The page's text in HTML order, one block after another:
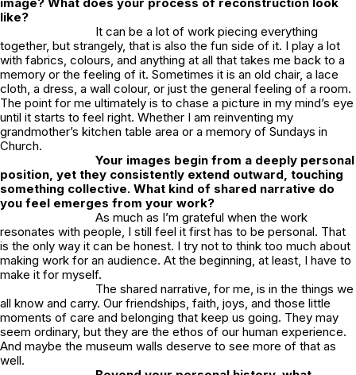
like?
It can be a lot of work piecing everything
together, but strangely, that is also the fun side of it. I play a lot
with fabrics, colours, and anything at all that takes me back to a
memory or the feeling of it. Sometimes it is an old chair, a lace
cloth, a dress, a wall colour, or just the general feeling of a room.
The point for me ultimately is to chase a picture in my mind’s eye
until it starts to feel right. Whether I am reinventing my
grandmother’s kitchen table area or a memory of Sundays in
Church.
Your images begin from a deeply personal
position, yet they consistently extend outward, touching
something collective. What kind of shared narrative do
you feel emerges from your work?
As much as I’m grateful when the work
resonates with people, I still feel it first has to be personal. That
is the only way it can be honest. I try not to think too much about
making work for an audience. At the beginning, at least, I have to
make it for myself.
The shared narrative, for me, is in the things we
all know and carry. Our friendships, faith, joys, and those little
moments of care and belonging that keep us going. They may
seem ordinary, but they are the ethos of our human experience.
And maybe the museum walls deserve to see more of that as
well.